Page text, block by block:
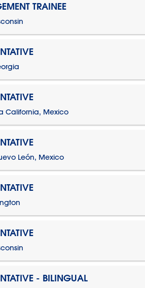
TRAINEE
California, Mexico
León, Mexico
- BILINGUAL